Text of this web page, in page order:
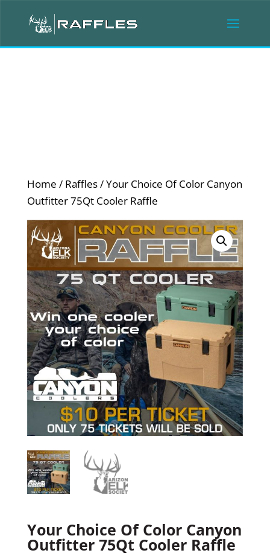
Home / Raffles/ Your Choice Of Color Canyon
Outfitter 75Qt Cooler Raffle
Your Choice Of Color Canyon
Outfitter 75Qt Cooler Raffle